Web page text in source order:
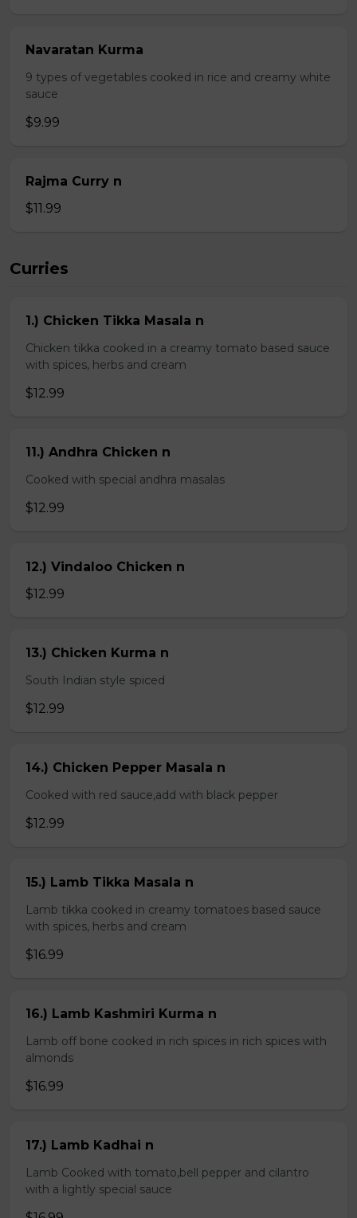
Navaratan Kurma
9 types of vegetables cooked in rice and creamy white
sauce
$9.99
Rajma Curry n
$11.99
Curries
1.) Chicken Tikka Masala n
Chicken tikka cooked in a creamy tomato based sauce
with spices, herbs and cream
$12.99
11.) Andhra Chicken n
Cooked with special andhra masalas
$12.99
12.) Vindaloo Chicken n
$12.99
13.) Chicken Kurma n
South Indian style spiced
$12.99
14.) Chicken Pepper Masala n
Cooked with red sauce,add with black pepper
$12.99
15.) Lamb Tikka Masala n
Lamb tikka cooked in creamy tomatoes based sauce
with spices, herbs and cream
$16.99
16.) Lamb Kashmiri Kurma n
Lamb off bone cooked in rich spices in rich spices with
almonds
$16.99
17.) Lamb Kadhai n
Lamb Cooked with tomato,bell pepper and cilantro
with a lightly special sauce